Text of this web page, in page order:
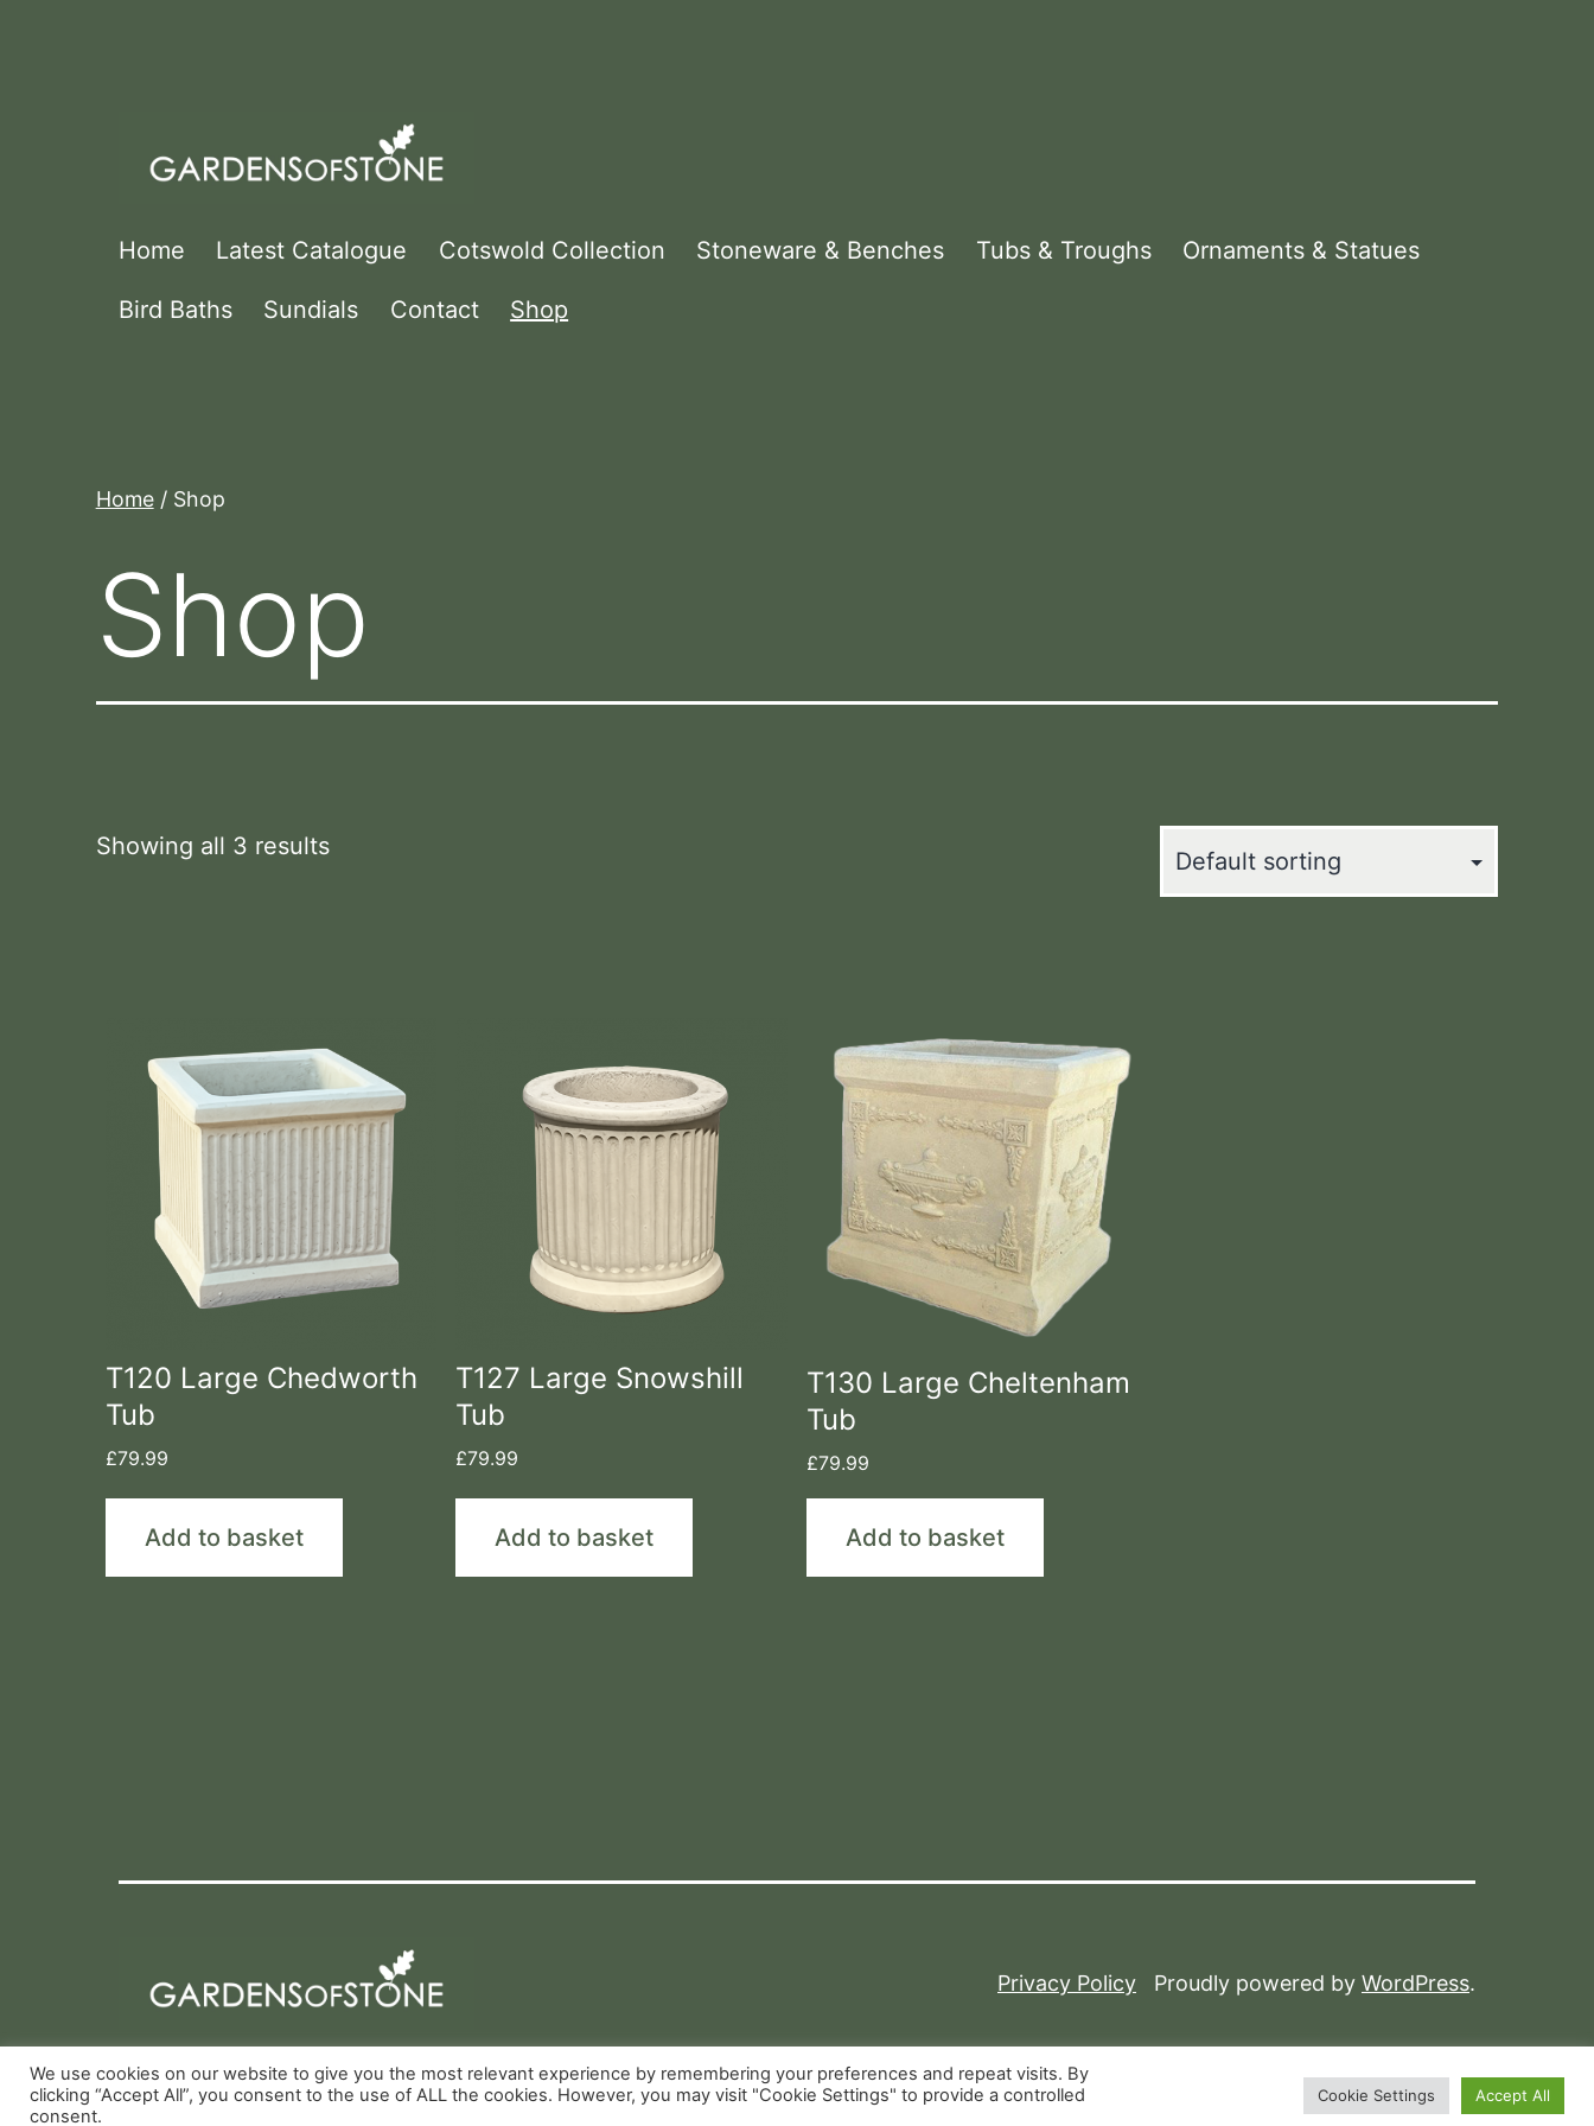
Gardens
Stone
Home Latest Catalogue Cotswold Collection Stoneware & Benches Tubs & Troughs Ornaments & Statues
Bird Baths Sundials Contact Shop
Home/ Shop
Shop
Showing all 3 results
T120 Large Chedworth
Tub
£79.99
Add to basket
T127 Large Snowshill
Tub
£79.99
Add to basket
T130 Large Cheltenham
Tub
£79.99
Add to basket
Privacy Policy Proudly powered by WordPress.
We use cookies on our website to give you the most relevant experience by remembering your preferences and repeat visits. By
clicking “Accept All”, you consent to the use of ALL the cookies. However, you may visit "Cookie Settings" to provide a controlled
consent.
Cookie Settings Accept All